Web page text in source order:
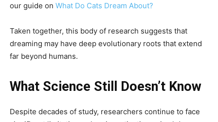
our guide on What Do Cats Dream About?
Taken together, this body of research suggests that
dreaming may have deep evolutionary roots that extend
far beyond humans.
What Science Still Doesn’t Know
Despite decades of study, researchers continue to face